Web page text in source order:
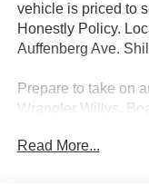
vehicle is priced to
Honestly Policy.
Auffenberg Ave.
Prepare to take on
Wrangler Willys.
Wrangler Willys is
Read More...